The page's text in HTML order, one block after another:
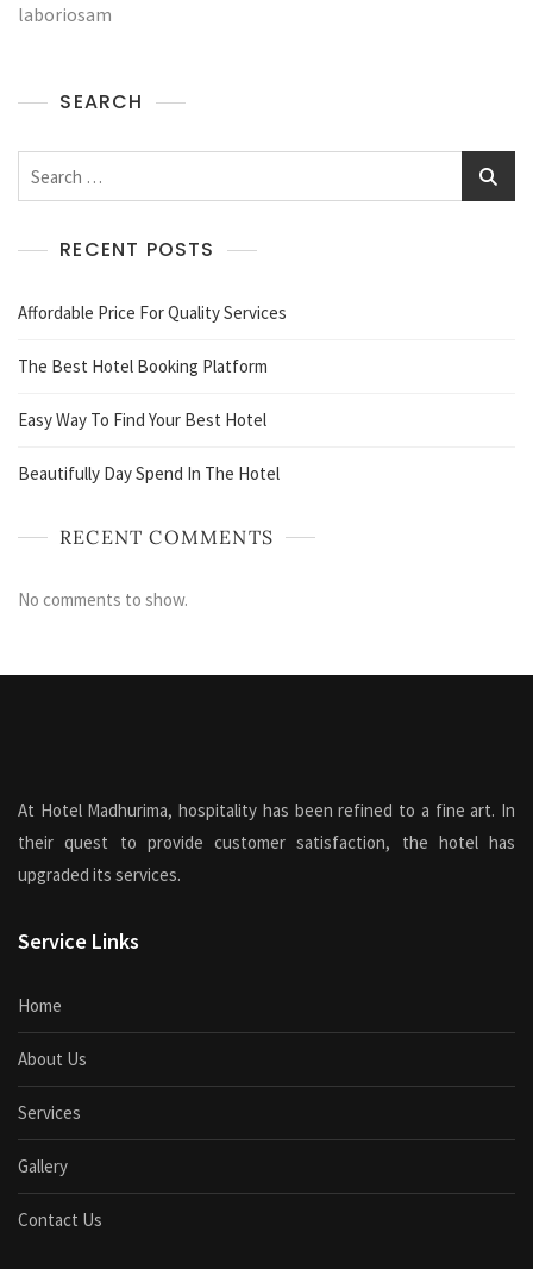
laboriosam
SEARCH
RECENT POSTS
Affordable Price For Quality Services
The Best Hotel Booking Platform
Easy Way To Find Your Best Hotel
Beautifully Day Spend In The Hotel
RECENT COMMENTS
No comments to show.
At Hotel Madhurima, hospitality has been refined to a fine art. In
their quest to provide customer satisfaction, the hotel has
upgraded its services.
Service Links
Home
About Us
Services
Gallery
Contact Us